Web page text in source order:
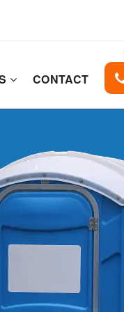
CONTACT